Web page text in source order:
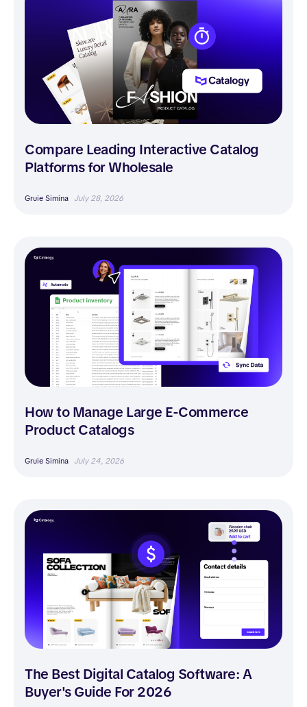
Compare Leading Interactive Catalog
Platforms for Wholesale
Gruie Simina July 28, 2026
How to Manage Large E-Commerce
Product Catalogs
Gruie Simina July 24, 2026
The Best Digital Catalog Software: A
Buyer's Guide For 2026